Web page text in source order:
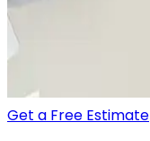
Get a Free Estimate